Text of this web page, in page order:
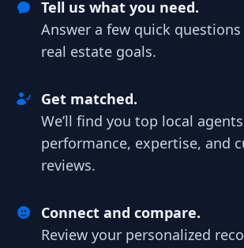
Tell us what you need.
Answer a few quick
real estate goals.
Get matched.
We’ll find you top local
performance, expertise, and
reviews.
Connect and compare.
Review your personalized